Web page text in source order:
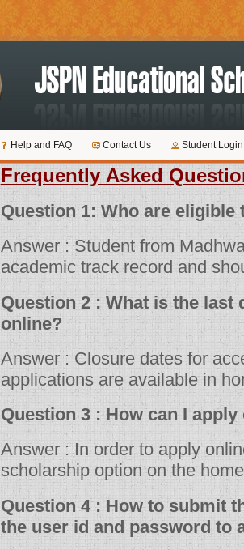
Help and FAQ Contact Us Student Login
Frequently Asked
Question 1: Who
Answer : Student from
academic track record and
Question 2 : What is the last date for submitting applications
online?
Answer : Closure dates for acceptance of various scholarship
applications are available in
Question 3 : How
Answer : In order to apply online, please visit the website through
scholarship option on the
Question 4 : How to submit the online application? Should I need
the user id and password to